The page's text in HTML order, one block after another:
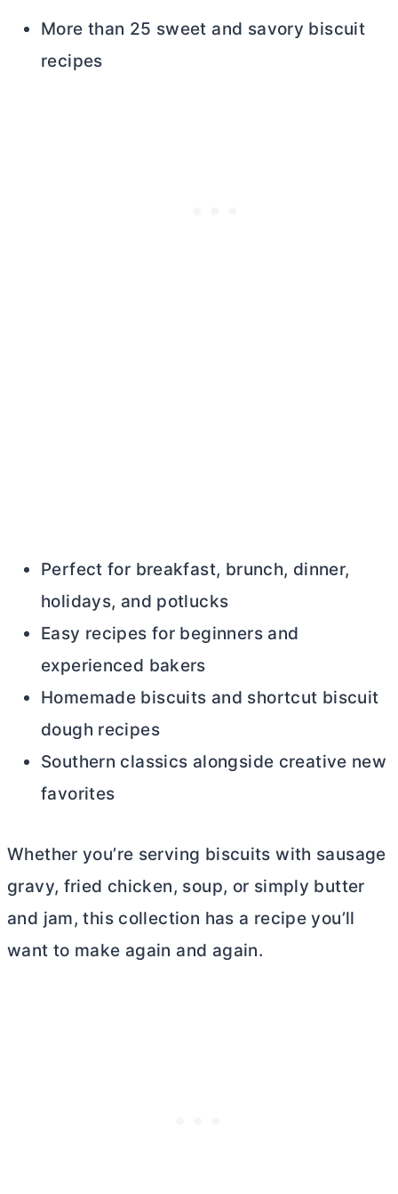
More than 25 sweet and savory biscuit
recipes
Perfect for breakfast, brunch, dinner,
holidays, and potlucks
Easy recipes for beginners and
experienced bakers
Homemade biscuits and shortcut biscuit
dough recipes
Southern classics alongside creative new
favorites
Whether you’re serving biscuits with sausage
gravy, fried chicken, soup, or simply butter
and jam, this collection has a recipe you’ll
want to make again and again.